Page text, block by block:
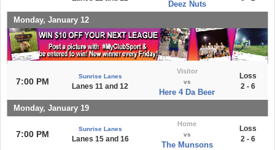
Deez Nuts
Monday, January 12
7:00 PM
Sunrise Lanes
Lanes 11 and 12
Visitor
vs
Here 4 Da Beer
Loss
2 - 6
Monday, January 19
7:00 PM
Sunrise Lanes
Lanes 15 and 16
Home
vs
The Munsons
Loss
2 - 6